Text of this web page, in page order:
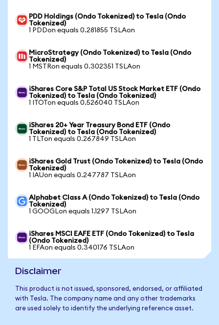
PDD Holdings (Ondo Tokenized) to Tesla (Ondo
Tokenized)
1 PDDon equals 0.281855 TSLAon
MicroStrategy (Ondo Tokenized) to Tesla (Ondo
Tokenized)
1 MSTRon equals 0.302351 TSLAon
iShares Core S&P Total US Stock Market ETF (Ondo
Tokenized) to Tesla (Ondo Tokenized)
1 ITOTon equals 0.526040 TSLAon
iShares 20+ Year Treasury Bond ETF (Ondo
Tokenized) to Tesla (Ondo Tokenized)
1 TLTon equals 0.267849 TSLAon
iShares Gold Trust (Ondo Tokenized) to Tesla (Ondo
Tokenized)
1 IAUon equals 0.247787 TSLAon
Alphabet Class A (Ondo Tokenized) to Tesla (Ondo
Tokenized)
1 GOOGLon equals 1.1297 TSLAon
iShares MSCI EAFE ETF (Ondo Tokenized) to Tesla
(Ondo Tokenized)
1 EFAon equals 0.340176 TSLAon
Disclaimer
This product is not issued, sponsored, endorsed, or affiliated
with Tesla. The company name and any other trademarks
are used solely to identify the underlying reference asset.